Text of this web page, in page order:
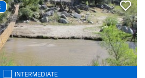
INTERMEDIATE